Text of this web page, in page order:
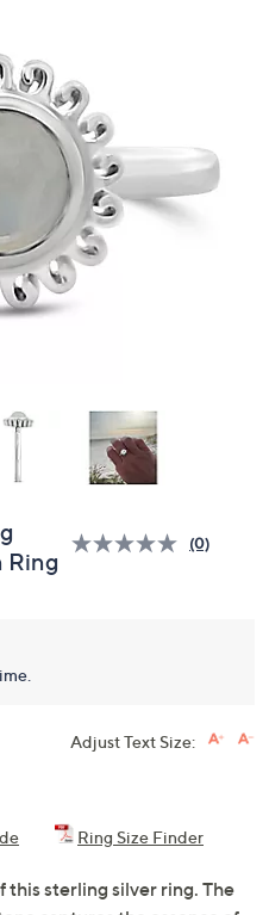
Ring
(0)
Adjust Text Size:
Ring Size Finder
this sterling silver ring. The